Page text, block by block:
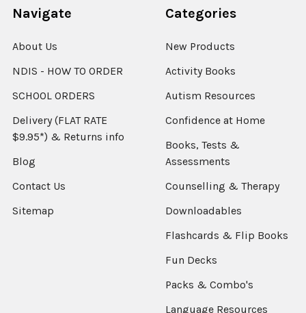
Navigate
About Us
NDIS - HOW TO ORDER
SCHOOL ORDERS
Delivery (FLAT RATE
$9.95*) & Returns info
Blog
Contact Us
Sitemap
Categories
New Products
Activity Books
Autism Resources
Confidence at Home
Books, Tests &
Assessments
Counselling & Therapy
Downloadables
Flashcards & Flip Books
Fun Decks
Packs & Combo's
Language Resources